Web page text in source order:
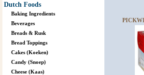
Dutch Foods
Baking Ingredients
Beverages
Breads & Rusk
Bread Toppings
Cakes (Koeken)
Candy (Snoep)
Cheese (Kaas)